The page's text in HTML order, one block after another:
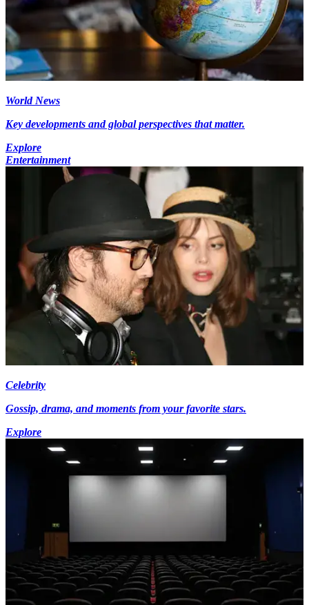
World News
Key developments and global perspectives that matter.
Explore
Entertainment
Celebrity
Gossip, drama, and moments from your favorite stars.
Explore